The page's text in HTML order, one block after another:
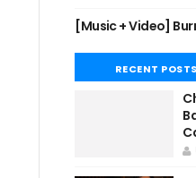
[Music + Video]
RECENT POSTS